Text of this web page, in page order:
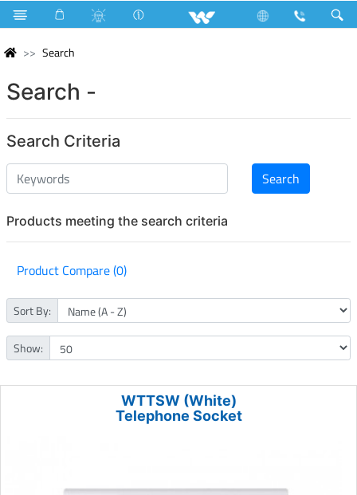
Search
Search -
Search Criteria
Products meeting the search criteria
Product Compare (0)
Sort By:
Show:
WTTSW (White)
Telephone Socket